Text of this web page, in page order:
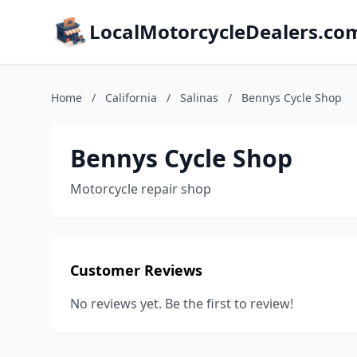
Home / California / Salinas / Bennys Cycle Shop
Bennys Cycle Shop
Motorcycle repair shop
Customer Reviews
No reviews yet. Be the first to review!